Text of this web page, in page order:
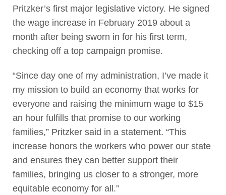
Pritzker’s first major legislative victory. He signed
the wage increase in February 2019 about a
month after being sworn in for his first term,
checking off a top campaign promise.
“Since day one of my administration, I’ve made it
my mission to build an economy that works for
everyone and raising the minimum wage to $15
an hour fulfills that promise to our working
families,” Pritzker said in a statement. “This
increase honors the workers who power our state
and ensures they can better support their
families, bringing us closer to a stronger, more
equitable economy for all.”